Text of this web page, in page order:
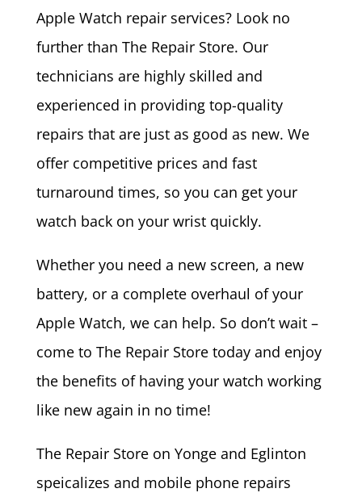
Apple Watch repair services? Look no
further than The Repair Store. Our
technicians are highly skilled and
experienced in providing top-quality
repairs that are just as good as new. We
offer competitive prices and fast
turnaround times, so you can get your
watch back on your wrist quickly.
Whether you need a new screen, a new
battery, or a complete overhaul of your
Apple Watch, we can help. So don’t wait –
come to The Repair Store today and enjoy
the benefits of having your watch working
like new again in no time!
The Repair Store on Yonge and Eglinton
speicalizes and mobile phone repairs